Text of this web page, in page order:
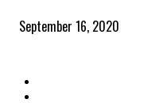
September 16, 2020